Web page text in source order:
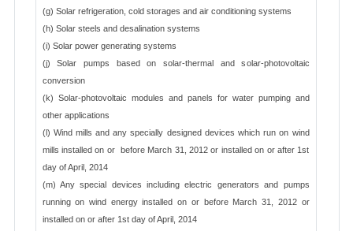
(g) Solar refrigeration, cold storages and air conditioning systems
(h) Solar steels and desalination systems
(i) Solar power generating systems
(j) Solar pumps based on solar-thermal and solar-photovoltaic
conversion
(k) Solar-photovoltaic modules and panels for water pumping and
other applications
(l) Wind mills and any specially designed devices which run on wind
mills installed on or before March 31, 2012 or installed on or after 1st
day of April, 2014
(m) Any special devices including electric generators and pumps
running on wind energy installed on or before March 31, 2012 or
installed on or after 1st day of April, 2014